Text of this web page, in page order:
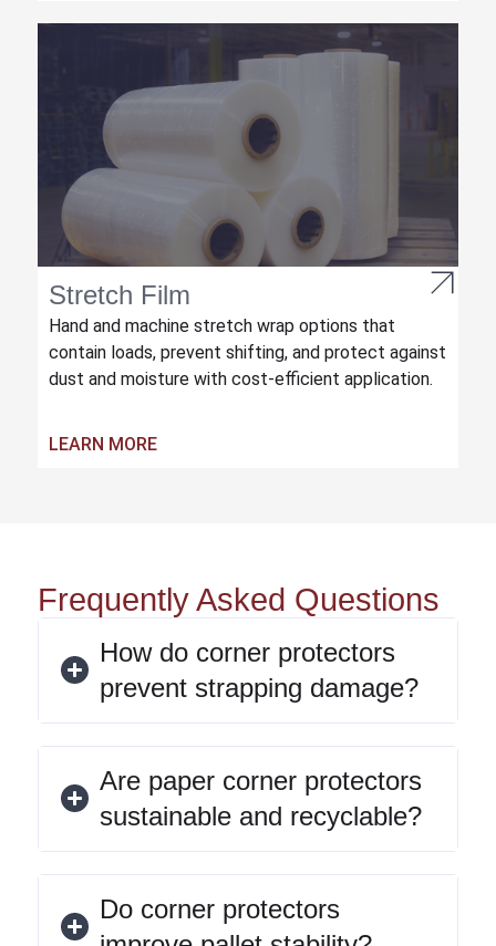
Stretch Film
Hand and machine stretch wrap options that
contain loads, prevent shifting, and protect against
dust and moisture with cost-efficient application.
LEARN MORE
Frequently Asked Questions
How do corner protectors
prevent strapping damage?
Are paper corner protectors
sustainable and recyclable?
Do corner protectors